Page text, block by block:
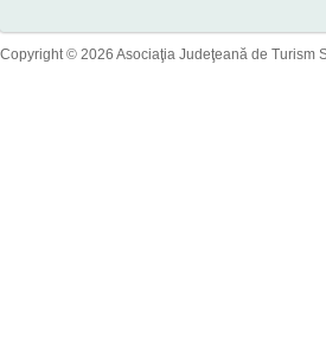
Copyright © 2026 Asociaţia Judeţeană de Turism